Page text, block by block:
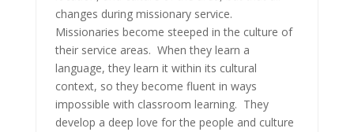
changes during missionary service.
Missionaries become steeped in the culture of
their service areas. When they learn a
language, they learn it within its cultural
context, so they become fluent in ways
impossible with classroom learning. They
develop a deep love for the people and culture